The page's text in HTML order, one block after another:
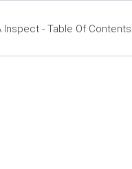
Inspect - Table Of Contents
Resource Center